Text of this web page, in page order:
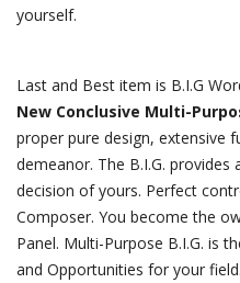
yourself.
Last and Best item is B.I.G
New Conclusive Multi-
proper pure design, extensive
demeanor. The B.I.G.
decision of yours. Perfect
Composer. You become the
Panel. Multi-Purpose B.I.G. is
and Opportunities for your